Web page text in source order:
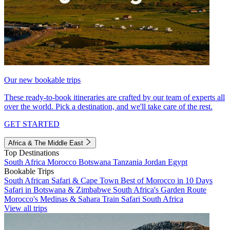
Our new bookable trips
These ready-to-book itineraries are crafted by our team of experts all
over the world. Pick a destination, and we'll take care of the rest.
GET STARTED
Africa & The Middle East
Top Destinations
South Africa Morocco Botswana Tanzania Jordan Egypt
Bookable Trips
South African Safari & Cape Town Best of Morocco in 10 Days
Safari in Botswana & Zimbabwe South Africa's Garden Route
Morocco's Medinas & Sahara Train Safari South Africa
View all trips